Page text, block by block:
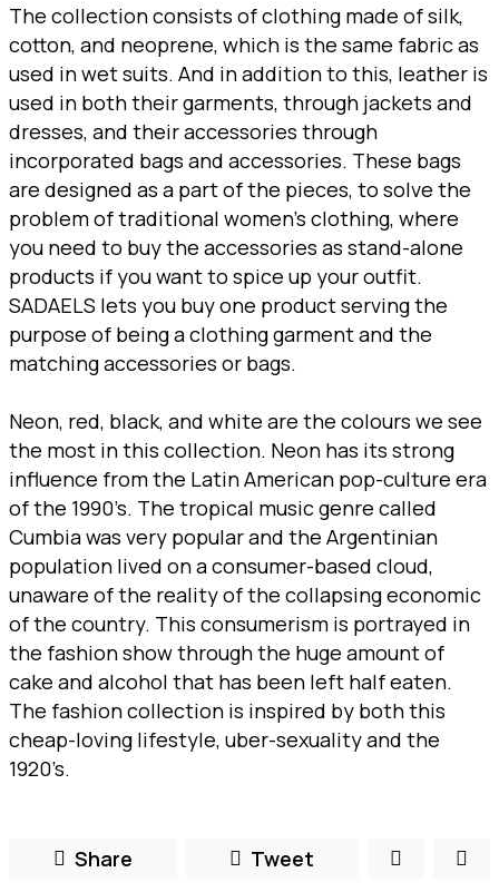
The collection consists of clothing made of silk,
cotton, and neoprene, which is the same fabric as
used in wet suits. And in addition to this, leather is
used in both their garments, through jackets and
dresses, and their accessories through
incorporated bags and accessories. These bags
are designed as a part of the pieces, to solve the
problem of traditional women’s clothing, where
you need to buy the accessories as stand-alone
products if you want to spice up your outfit.
SADAELS lets you buy one product serving the
purpose of being a clothing garment and the
matching accessories or bags.
Neon, red, black, and white are the colours we see
the most in this collection. Neon has its strong
influence from the Latin American pop-culture era
of the 1990’s. The tropical music genre called
Cumbia was very popular and the Argentinian
population lived on a consumer-based cloud,
unaware of the reality of the collapsing economic
of the country. This consumerism is portrayed in
the fashion show through the huge amount of
cake and alcohol that has been left half eaten.
The fashion collection is inspired by both this
cheap-loving lifestyle, uber-sexuality and the
1920’s.
Share Tweet